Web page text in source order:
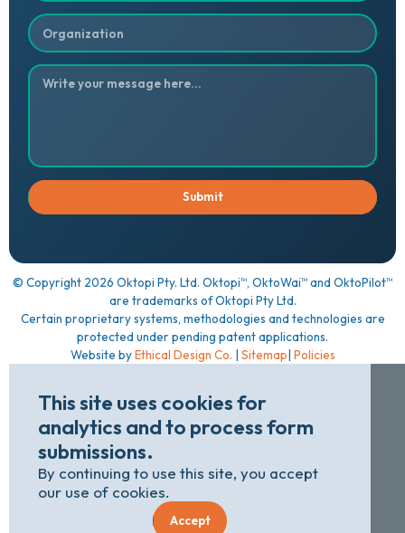
© Copyright 2026 Oktopi Pty. Ltd. Oktopi™, OktoWai™ and OktoPilot™
are trademarks of Oktopi Pty Ltd.
Certain proprietary systems, methodologies and technologies are
protected under pending patent applications.
Website byEthical Design Co. Sitemap Policies
This site uses cookies for
analytics and to process form
submissions.
By continuing to use this site, you accept
our use of cookies.
Accept